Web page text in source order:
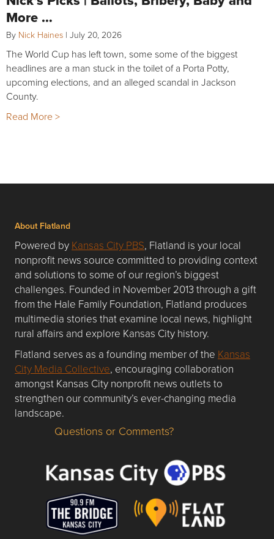
More …
By Nick Haines | July 20, 2026
The World Cup has left town, some some of the biggest
headlines are a man stuck in the toilet of a Porta Potty,
upcoming elections, and an alleged scandal in Jackson
County.
Read More >
About Flatland
Powered by Kansas City PBS, Flatland is your local
nonprofit news source committed to providing context
and solutions to some of our region’s biggest
challenges. Founded in November 2013 through a gift
from the Hale Family Foundation, Flatland produces
multimedia stories that examine local news, highlight
rural affairs and explore Kansas City history.
Flatland serves as a founding member of the Kansas
City Media Collective, encouraging collaboration
amongst Kansas City nonprofit news outlets to
strengthen our community’s ever-changing media
landscape.
Questions or Comments about flatlandkc.com?
Questions or Comments?